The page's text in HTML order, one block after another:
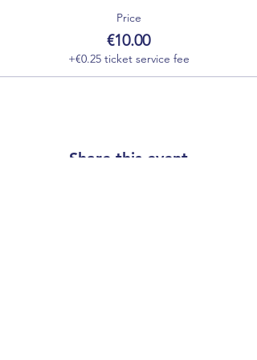
Price
€10.00
+€0.25 ticket service fee
Share this event